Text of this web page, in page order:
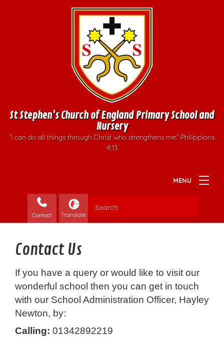
St Stephen's Church of England Primary School and
Nursery
'I can do all things through Christ who strengthens me.' Philippians
4:13
Contact
Contact Us
If you have a query or would like to visit our
wonderful school then you can get in touch
with our School Administration Officer, Hayley
Newton, by:
Calling: 01342892219